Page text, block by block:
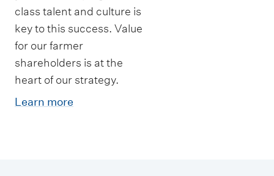
class talent and culture is
key to this success. Value
for our farmer
shareholders is at the
heart of our strategy.
Learn more